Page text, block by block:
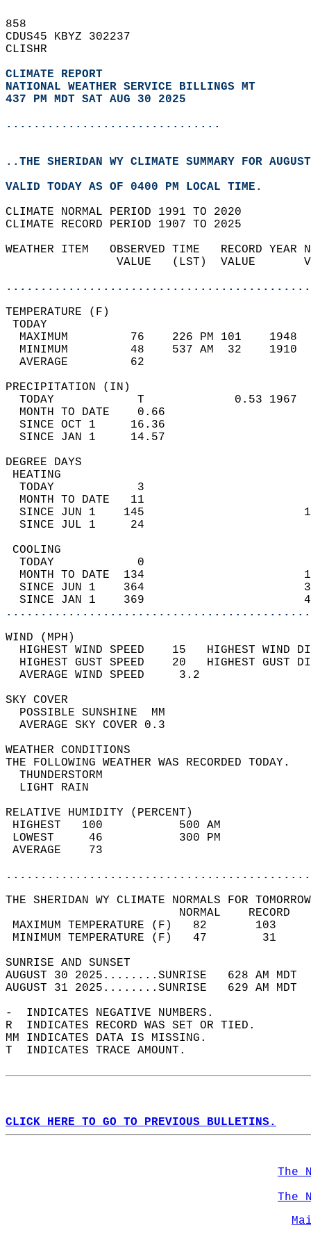
858
CDUS45 KBYZ 302237
CLISHR
CLIMATE REPORT
NATIONAL WEATHER SERVICE BILLINGS MT
437 PM MDT SAT AUG 30 2025
...............................
..THE SHERIDAN WY CLIMATE SUMMARY FOR
VALID TODAY AS OF 0400 PM LOCAL TIME.
CLIMATE NORMAL PERIOD 1991 TO 2020
CLIMATE RECORD PERIOD 1907 TO 2025
WEATHER ITEM   OBSERVED TIME   RECORD
VALUE   (LST)  VALUE
MAXIMUM         76    226 PM 101
MINIMUM         48    537 AM  32
AVERAGE         62
TODAY            T             0.53
MONTH TO DATE    0.66
SINCE OCT 1     16.36
SINCE JAN 1     14.57
DEGREE
TODAY            3
MONTH TO DATE   11
SINCE JUN 1    145
SINCE JUL 1     24
TODAY            0
MONTH TO DATE  134
SINCE JUN 1    364
SINCE JAN 1    369
WIND
HIGHEST WIND SPEED    15   HIGHEST
HIGHEST GUST SPEED    20   HIGHEST
AVERAGE WIND
SKY
POSSIBLE
AVERAGE SKY
WEATHER
THE FOLLOWING WEATHER
LIGHT
RELATIVE HUMIDITY (PERCENT)
HIGHEST   100
LOWEST     46
THE SHERIDAN WY CLIMATE NORMALS FOR
MAXIMUM TEMPERATURE
MINIMUM TEMPERATURE
SUNRISE
AUGUST 30 2025........SUNRISE   628 AM
AUGUST 31 2025........SUNRISE   629 AM
-  INDICATES NEGATIVE NUMBERS.
R  INDICATES RECORD WAS SET OR TIED.
MM INDICATES DATA IS MISSING.
T  INDICATES TRACE AMOUNT.
CLICK HERE TO GO TO PREVIOUS BULLETINS.
The
The